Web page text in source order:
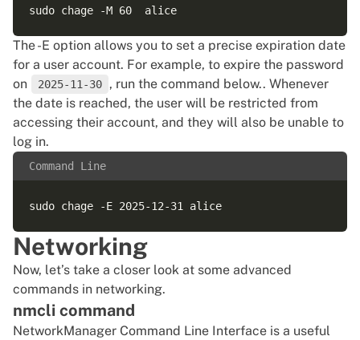
The -E option allows you to set a precise expiration date
for a user account. For example, to expire the password
on
2025-11-30
, run the command below.. Whenever
the date is reached, the user will be restricted from
accessing their account, and they will also be unable to
log in.
Command Line
Networking
Now, let’s take a closer look at some advanced
commands in networking.
nmcli command
NetworkManager Command Line Interface is a useful